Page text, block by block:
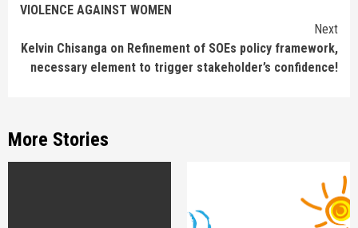
VIOLENCE AGAINST WOMEN
Next
Kelvin Chisanga on Refinement of SOEs policy framework,
necessary element to trigger stakeholder’s confidence!
More Stories